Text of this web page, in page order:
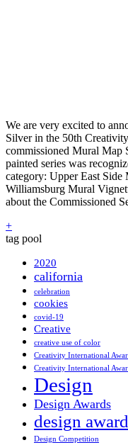
We are very excited to
Silver in the 50th
commissioned Mural Map
painted series was
category: Upper East
Williamsburg Mural
about the Commissioned
+
tag pool
2020
california
celebration
cookies
covid-19
Creative
creative use of color
Creativity International
Creativity International
Design
Design Awards
design
Design Competition